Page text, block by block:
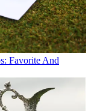
Favorite And